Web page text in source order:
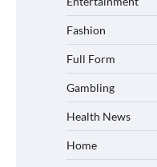
Fashion
Full Form
Gambling
Health News
Home